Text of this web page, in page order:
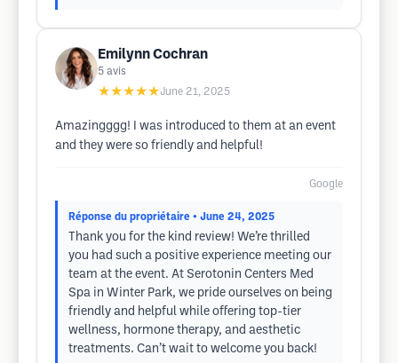
Emilynn Cochran
5 avis
★★★★★June 21, 2025
Amazingggg! I was introduced to them at an event
and they were so friendly and helpful!
Google
Réponse du propriétaire • June 24, 2025
Thank you for the kind review! We’re thrilled
you had such a positive experience meeting our
team at the event. At Serotonin Centers Med
Spa in Winter Park, we pride ourselves on being
friendly and helpful while offering top-tier
wellness, hormone therapy, and aesthetic
treatments. Can’t wait to welcome you back!